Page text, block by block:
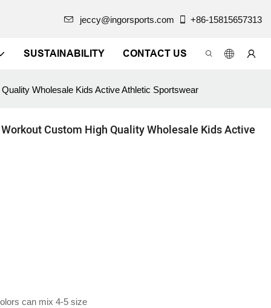
jeccy@ingorsports.com +86-15815657313
SUSTAINABILITY CONTACT US
Wholesale Kids Active Athletic Sportswear
Custom High Quality Wholesale Kids Active
can mix 4-5 size